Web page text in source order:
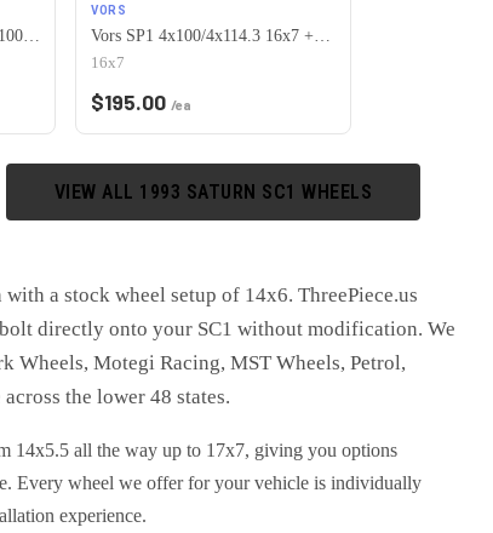
VORS
16x7
$195.00 /ea
VIEW ALL 1993 SATURN SC1 WHEELS
a stock wheel setup of 14x6. ThreePiece.us
directly onto your SC1 without modification. We
Wheels, Motegi Racing, MST Wheels, Petrol,
the lower 48 states.
14x5.5 all the way up to 17x7, giving you options
Every wheel we offer for your vehicle is individually
experience.